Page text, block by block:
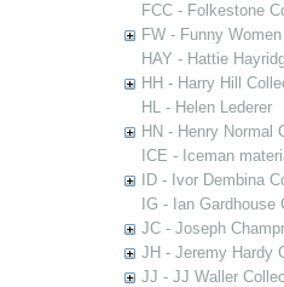
FCC - Folkestone
FW - Funny
HAY - Hattie
HH - Harry Hill
HL - Helen Lederer
HN - Henry Normal
ICE - Iceman
ID - Ivor Dembina
IG - Ian Gardhouse
JC - Joseph
JH - Jeremy Hardy
JJ - JJ Waller